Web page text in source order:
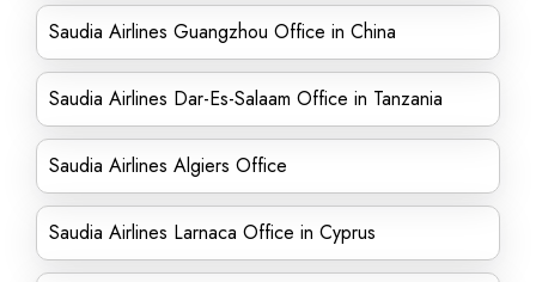
Saudia Airlines Guangzhou Office in China
Saudia Airlines Dar-Es-Salaam Office in Tanzania
Saudia Airlines Algiers Office
Saudia Airlines Larnaca Office in Cyprus